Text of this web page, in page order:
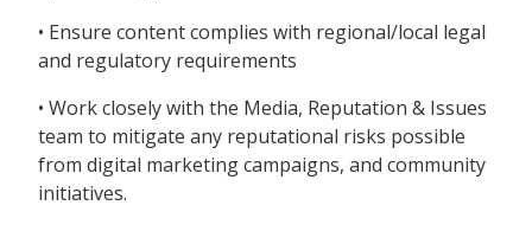
• Ensure content complies with regional/local legal
and regulatory requirements
• Work closely with the Media, Reputation & Issues
team to mitigate any reputational risks possible
from digital marketing campaigns, and community
initiatives.